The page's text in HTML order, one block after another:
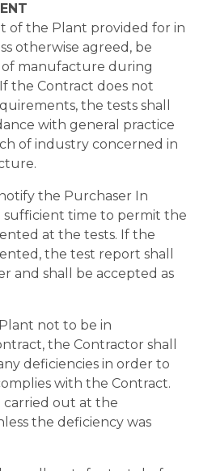
of the Plant provided for in
otherwise agreed, be
manufacture during
the Contract does not
the tests shall
with general practice
of industry concerned in
the Purchaser In
sufficient time to permit the
at the tests. If the
the test report shall
and shall be accepted as
not to be in
the Contractor shall
deficiencies in order to
with the Contract.
carried out at the
the deficiency was